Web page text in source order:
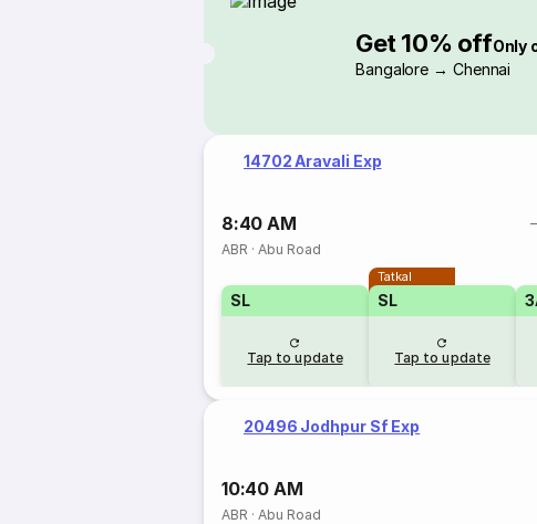
Get 10% offOnly
Bangalore → Chennai
14702 Aravali Exp
8:40 AM
ABR ·Abu Road
SL
Tap to update
Tatkal
SL
Tap to update
20496 Jodhpur Sf Exp
10:40 AM
ABR ·Abu Road